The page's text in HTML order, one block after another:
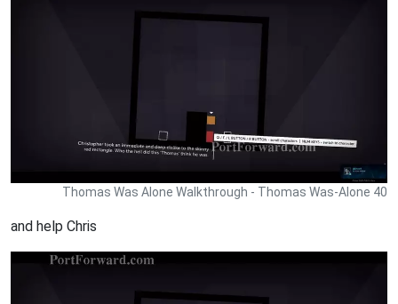
Thomas Was Alone Walkthrough - Thomas Was-Alone 40
and help Chris